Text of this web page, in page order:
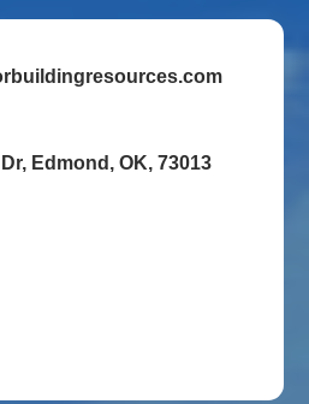
Edmond, OK, 73013